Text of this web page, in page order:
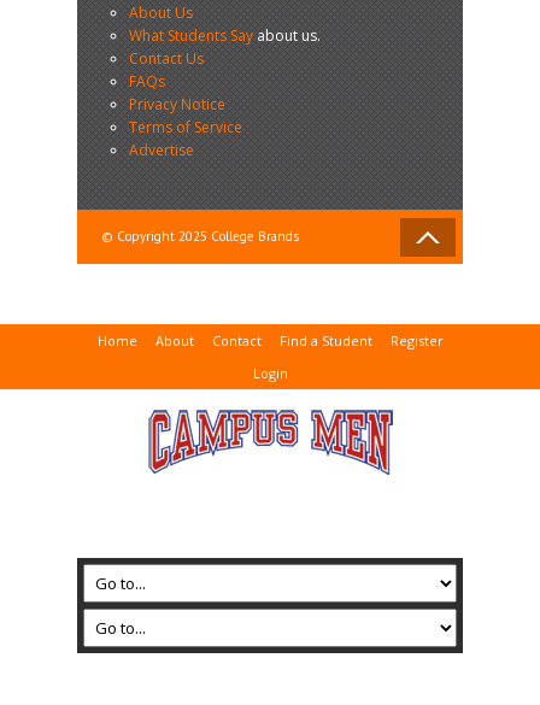
About Us
What Students Sayabout us.
Contact Us
FAQs
Privacy Notice
Terms of Service
Advertise
© Copyright 2025 College Brands
Home About Contact Find a Student
Register
Login